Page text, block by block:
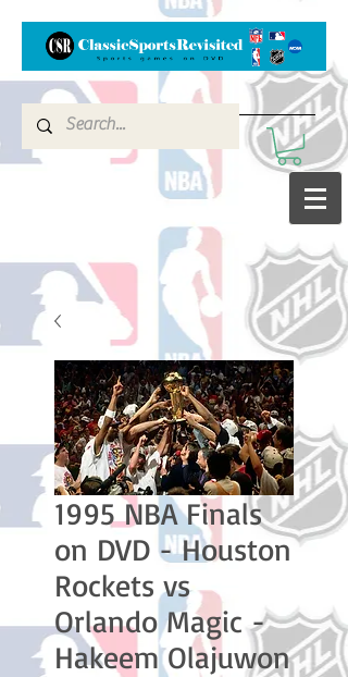
1995 NBA Finals
on DVD - Houston
Rockets vs
Orlando Magic -
Hakeem Olajuwon